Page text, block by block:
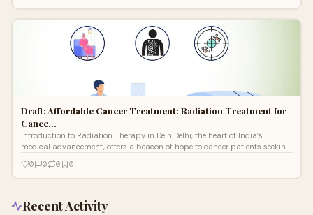
Draft: Affordable Cancer Treatment: Radiation Treatment for
Cance…
Introduction to Radiation Therapy in DelhiDelhi, the heart of India’s
medical advancement, offers a beacon of hope to cancer patients seeking
0 0 0 0
Recent Activity